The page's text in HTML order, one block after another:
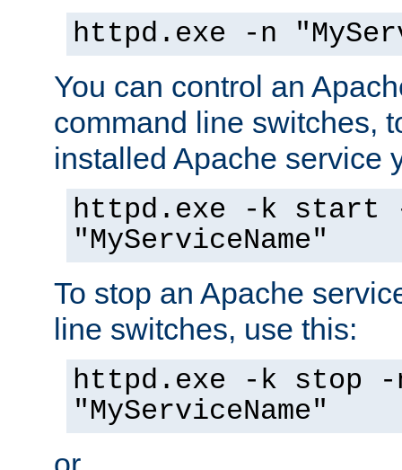
httpd.exe -n
You can control an
command line switches,
installed Apache service
httpd.exe -k start
"MyServiceName"
To stop an Apache
line switches, use this:
httpd.exe -k stop -
"MyServiceName"